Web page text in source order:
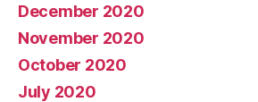
December 2020
November 2020
October 2020
July 2020